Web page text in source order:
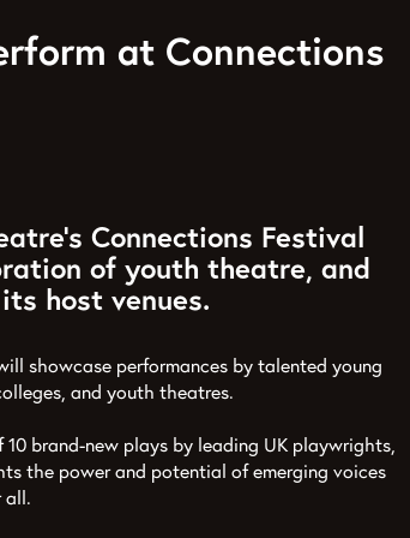
at Connections
Connections Festival
of youth theatre, and
host venues.
showcase performances by talented young
and youth theatres.
brand-new plays by leading UK playwrights,
the power and potential of emerging voices
all.